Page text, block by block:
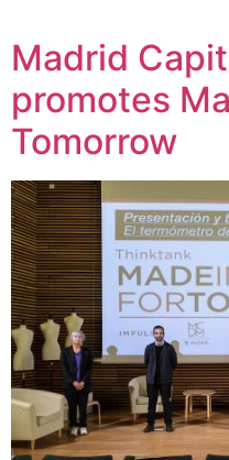
Madrid
promotes
Tomorrow